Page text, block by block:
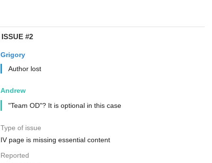
ISSUE #2
Grigory
Author lost
Andrew
"Team OD"? It is optional in this case
Type of issue
IV page is missing essential content
Reported